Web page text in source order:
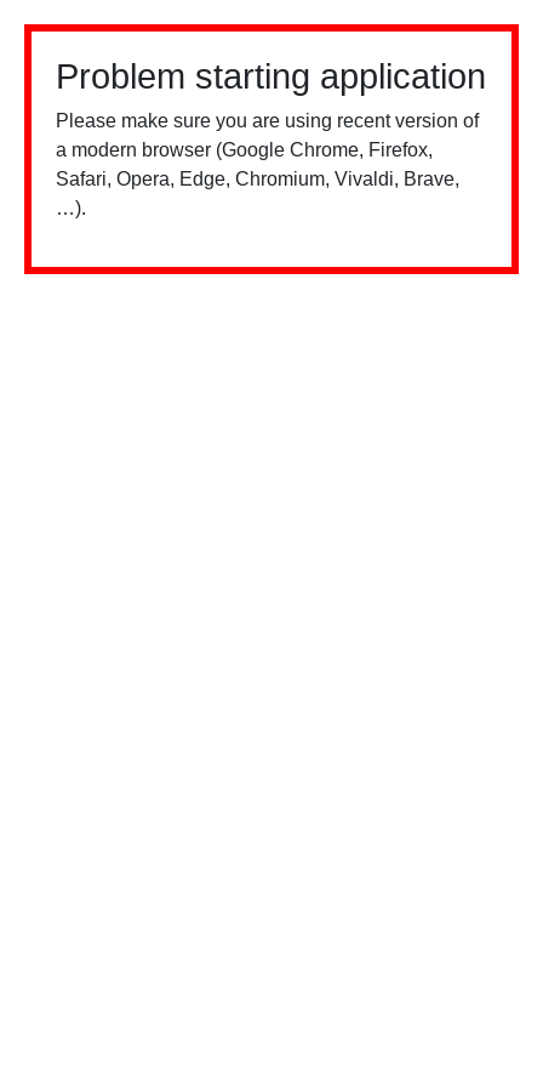
Problem starting application
Please make sure you are using recent version of
a modern browser (Google Chrome, Firefox,
Safari, Opera, Edge, Chromium, Vivaldi, Brave,
…).